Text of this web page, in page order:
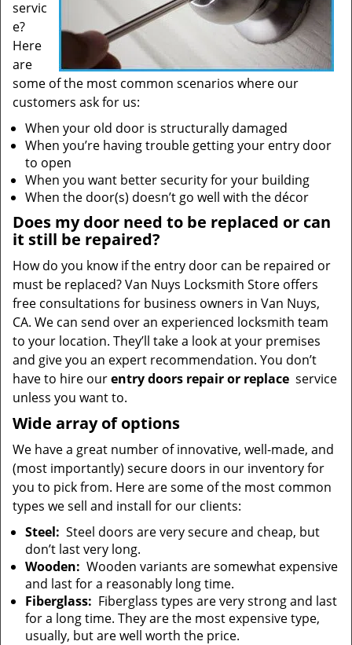
servic
e?
Here
are
some of the most common scenarios where our
customers ask for us:
When your old door is structurally damaged
When you’re having trouble getting your entry door
to open
When you want better security for your building
When the door(s) doesn’t go well with the décor
Does my door need to be replaced or can
it still be repaired?
How do you know if the entry door can be repaired or
must be replaced? Van Nuys Locksmith Store offers
free consultations for business owners in Van Nuys,
CA. We can send over an experienced locksmith team
to your location. They’ll take a look at your premises
and give you an expert recommendation. You don’t
have to hire ourentry doors repair or replace service
unless you want to.
Wide array of options
We have a great number of innovative, well-made, and
(most importantly) secure doors in our inventory for
you to pick from. Here are some of the most common
types we sell and install for our clients:
Steel: Steel doors are very secure and cheap, but
don’t last very long.
Wooden: Wooden variants are somewhat expensive
and last for a reasonably long time.
Fiberglass: Fiberglass types are very strong and last
for a long time. They are the most expensive type,
usually, but are well worth the price.